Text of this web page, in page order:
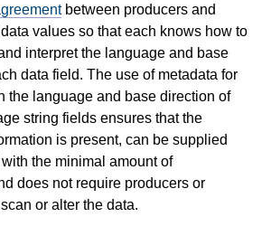
between producers and
values so that each knows how to
interpret the language and base
data field. The use of metadata for
the language and base direction of
string fields ensures that the
is present, can be supplied
the minimal amount of
does not require producers or
or alter the data.